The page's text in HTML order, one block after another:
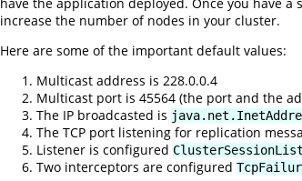
increase the number of nodes in your cluster.
Here are some of the important default values:
Multicast address is 228.0.0.4
Multicast port is 45564 (the port and the
The IP broadcasted is
The TCP port listening for replication
Listener is configured
Two interceptors are configured